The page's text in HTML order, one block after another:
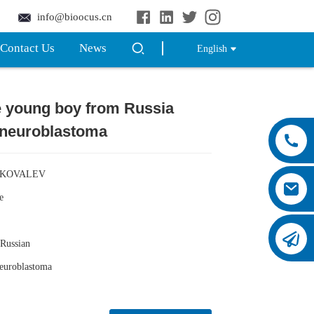
info@bioocus.cn
Contact Us News English
Loading...
Loading...
young boy from Russia
Russian